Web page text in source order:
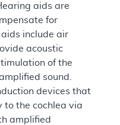
aids are
for
include air
acoustic
of the
sound.
devices that
to the cochlea via
amplified